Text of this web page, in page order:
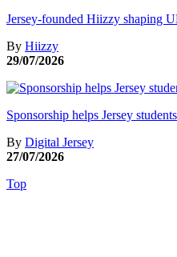
Jersey-founded Hiizzy shaping
By Hiizzy
29/07/2026
Sponsorship helps Jersey
By Digital Jersey
27/07/2026
Top